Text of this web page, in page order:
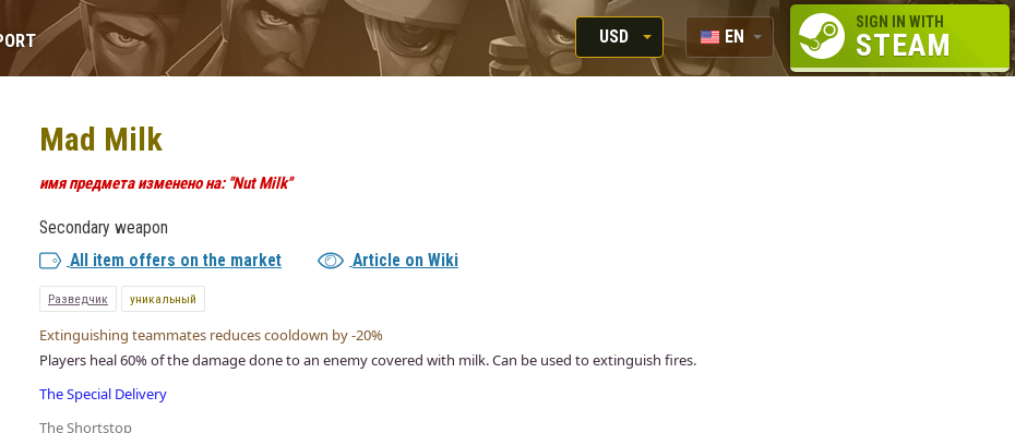
USD
RUB
EN
RU
SIGN IN WITH
STEAM
Mad Milk
имя предмета изменено на: ''Nut Milk''
Secondary weapon
All item offers on the market
Article on Wiki
Разведчик уникальный
Extinguishing teammates reduces cooldown by -20%
Players heal 60% of the damage done to an enemy covered with milk. Can be used to extinguish fires.
The Special Delivery
The Shortstop